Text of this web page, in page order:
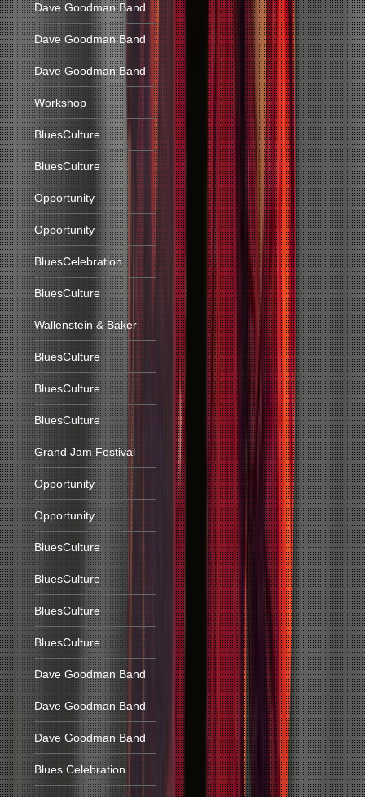
Dave Goodman Band
Dave Goodman Band
Dave Goodman Band
Workshop
BluesCulture
BluesCulture
Opportunity
Opportunity
BluesCelebration
BluesCulture
Wallenstein & Baker
BluesCulture
BluesCulture
BluesCulture
Grand Jam Festival
Opportunity
Opportunity
BluesCulture
BluesCulture
BluesCulture
BluesCulture
Dave Goodman Band
Dave Goodman Band
Dave Goodman Band
Blues Celebration